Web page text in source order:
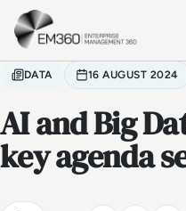
Skip to main content
DATA 16 AUGUST 2024
AI and Big
key agenda